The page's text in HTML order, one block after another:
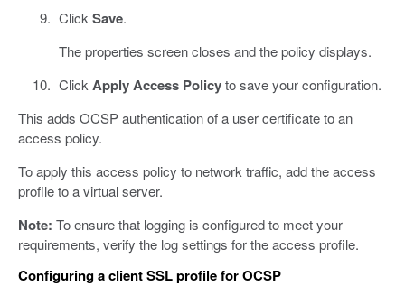
Click Save.
The properties screen closes and the policy displays.
Click Apply Access Policyto save your configuration.
This adds OCSP authentication of a user certificate to an
access policy.
To apply this access policy to network traffic, add the access
profile to a virtual server.
Note: To ensure that logging is configured to meet your
requirements, verify the log settings for the access profile.
Configuring a client SSL profile for OCSP